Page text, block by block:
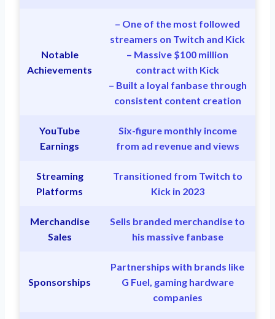
Notable
Achievements
– One of the most followed
streamers on Twitch and Kick
– Massive $100 million
contract with Kick
– Built a loyal fanbase through
consistent content creation
YouTube
Earnings
Six-figure monthly income
from ad revenue and views
Streaming
Platforms
Transitioned from Twitch to
Kick in 2023
Merchandise
Sales
Sells branded merchandise to
his massive fanbase
Sponsorships
Partnerships with brands like
G Fuel, gaming hardware
companies